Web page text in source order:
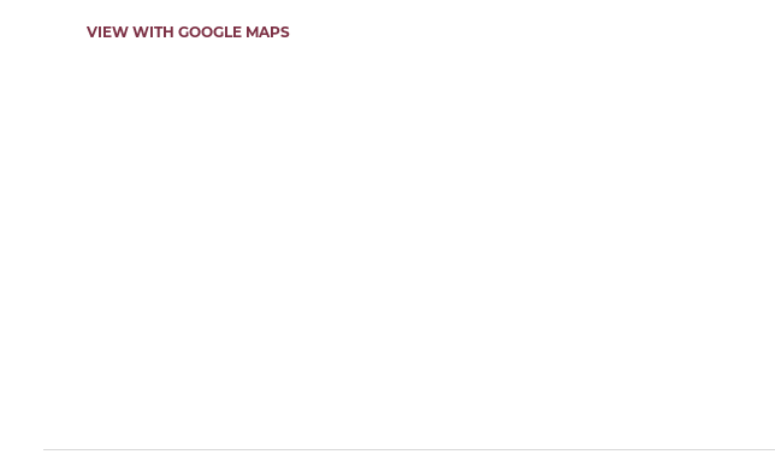
VIEW WITH GOOGLE MAPS